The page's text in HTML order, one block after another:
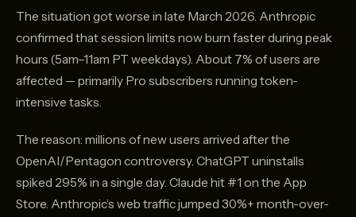
The situation got worse in late March 2026. Anthropic
confirmed that session limits now burn faster during peak
hours (5am–11am PT weekdays). About 7% of users are
affected — primarily Pro subscribers running token-
intensive tasks.
The reason: millions of new users arrived after the
OpenAI/Pentagon controversy. ChatGPT uninstalls
spiked 295% in a single day. Claude hit #1 on the App
Store. Anthropic’s web traffic jumped 30%+ month-over-